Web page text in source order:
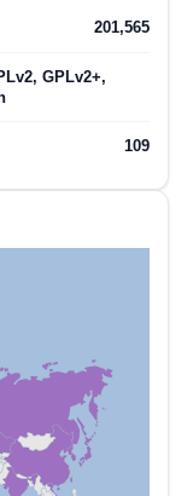
201,565
GPLv2+,
109